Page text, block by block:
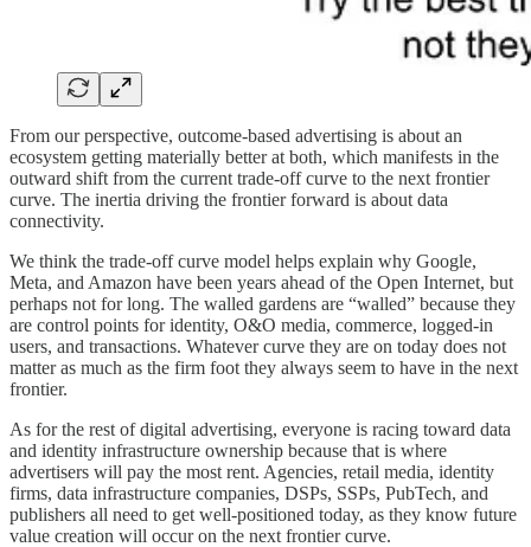
From our perspective, outcome-based advertising is about an
ecosystem getting materially better at both, which manifests in the
outward shift from the current trade-off curve to the next frontier
curve. The inertia driving the frontier forward is about data
connectivity.
We think the trade-off curve model helps explain why Google,
Meta, and Amazon have been years ahead of the Open Internet, but
perhaps not for long. The walled gardens are “walled” because they
are control points for identity, O&O media, commerce, logged-in
users, and transactions. Whatever curve they are on today does not
matter as much as the firm foot they always seem to have in the next
frontier.
As for the rest of digital advertising, everyone is racing toward data
and identity infrastructure ownership because that is where
advertisers will pay the most rent. Agencies, retail media, identity
firms, data infrastructure companies, DSPs, SSPs, PubTech, and
publishers all need to get well-positioned today, as they know future
value creation will occur on the next frontier curve.